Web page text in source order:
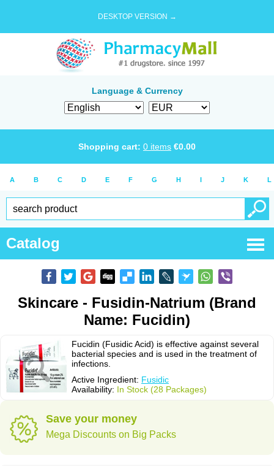
DESKTOP VERSION →
Language & Currency
Shopping cart: 0 items €0.00
A B C D E F G H I J K L
Catalog
Skincare - Fusidin-Natrium (Brand
Name: Fucidin)
Fucidin (Fusidic Acid) is effective against several
bacterial species and is used in the treatment of
infections.
Active Ingredient: Fusidic
Availability: In Stock (28 Packages)
Save your money
Mega Discounts on Big Packs